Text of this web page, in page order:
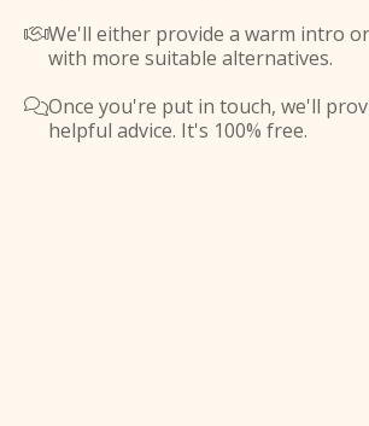
We'll either provide a warm intro
with more suitable alternatives.
Once you're put in touch, we'll
helpful advice. It's 100% free.